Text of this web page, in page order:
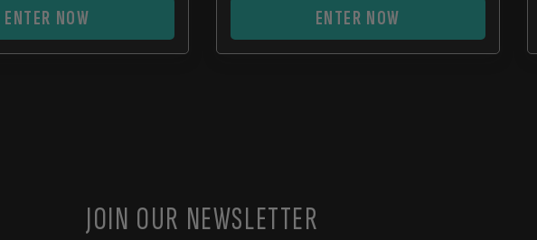
ENTER NOW ENTER NOW
JOIN OUR NEWSLETTER